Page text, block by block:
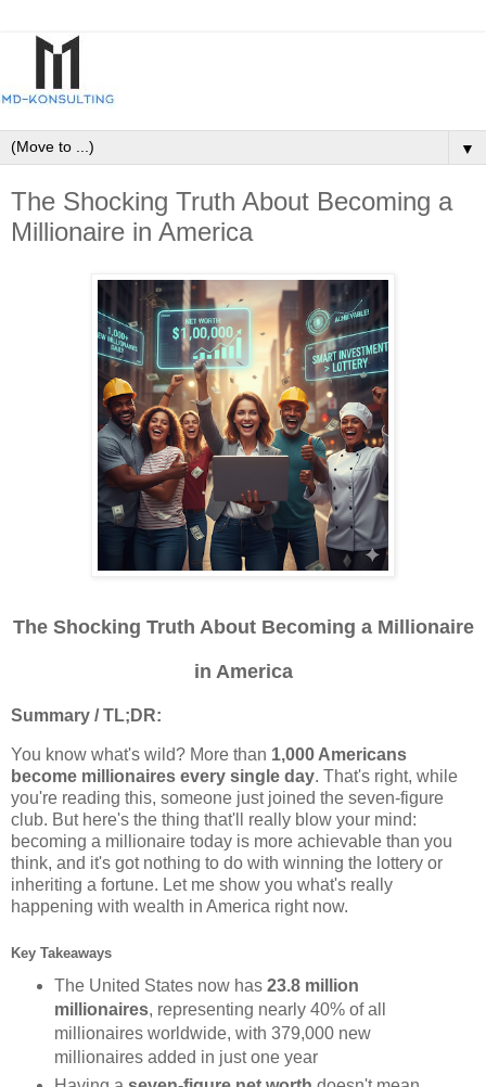
▼
The Shocking Truth About Becoming a
Millionaire in America
The Shocking Truth About Becoming a Millionaire
in America
Summary / TL;DR:
You know what's wild? More than 1,000 Americans
become millionaires every single day. That's right, while
you're reading this, someone just joined the seven-figure
club. But here's the thing that'll really blow your mind:
becoming a millionaire today is more achievable than you
think, and it's got nothing to do with winning the lottery or
inheriting a fortune. Let me show you what's really
happening with wealth in America right now.
Key Takeaways
The United States now has 23.8 million
millionaires, representing nearly 40% of all
millionaires worldwide, with 379,000 new
millionaires added in just one year